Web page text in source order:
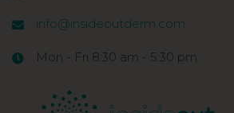
info@insideoutderm.com
Mon - Fri 8:30 am - 5:30 pm